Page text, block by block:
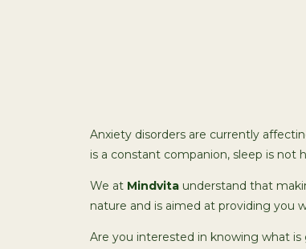
Anxiety disorders are currently
is a constant companion, sleep is not
We at Mindvita understand that
nature and is aimed at providing you
Are you interested in knowing what